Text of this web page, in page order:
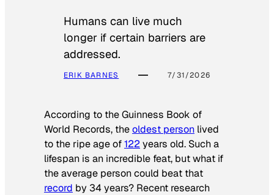
Humans can live much
longer if certain barriers are
addressed.
ERIK BARNES 7/31/2026
According to theGuinness Book of
World Records, theoldest person lived
to the ripe age of122 years old. Such a
lifespan is an incredible feat, but what if
the average person could beat that
record by 34 years? Recent research